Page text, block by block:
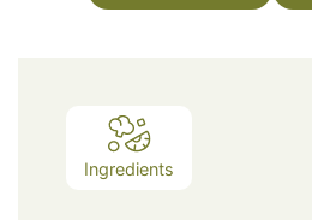
Ingredients